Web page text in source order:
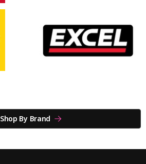
Shop By Brand